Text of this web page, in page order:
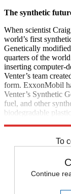
The synthetic
When scientist
world’s first
Genetically
quarters of the
inserting computer-
Venter’s team
form. ExxonMobil
Venter’s Synthetic
fuel, and other
biodegradable
To
Continue